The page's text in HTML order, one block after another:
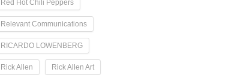
Red Hot Chili Peppers
Relevant Communications
RICARDO LOWENBERG
Rick Allen Rick Allen Art